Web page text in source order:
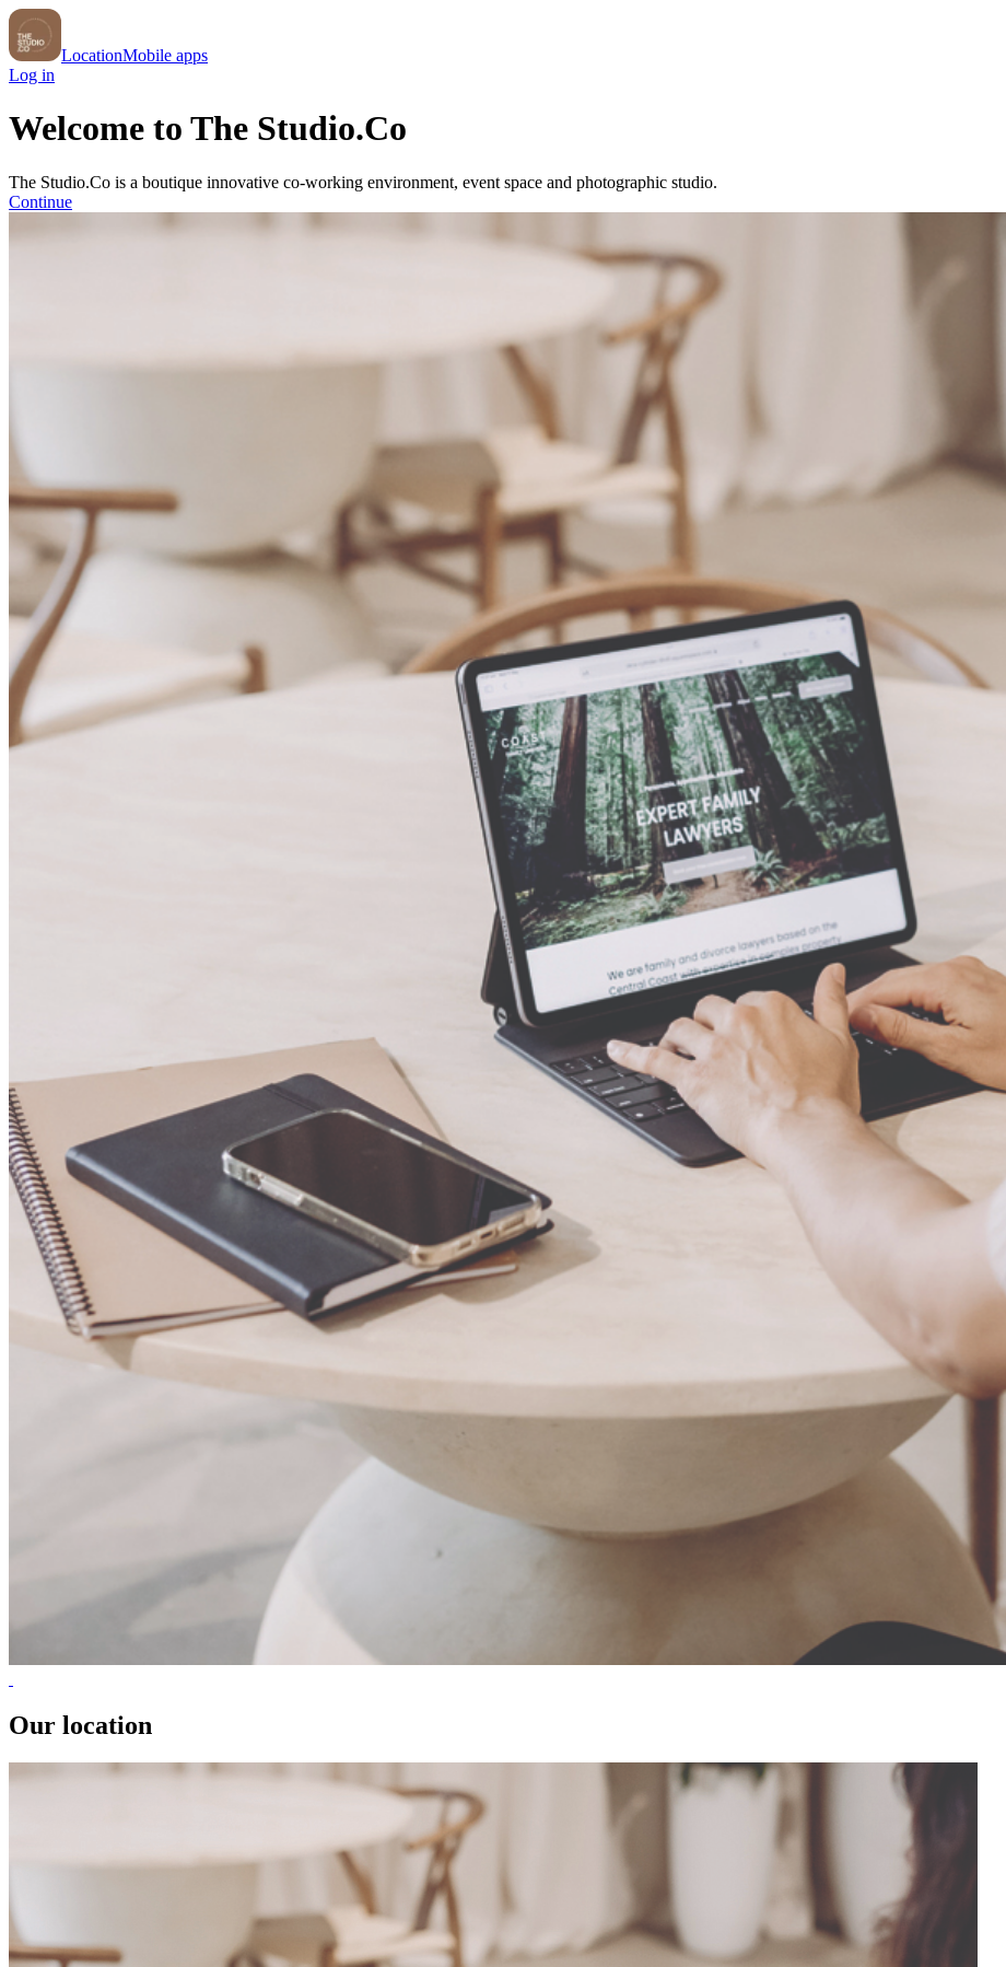
LocationMobile apps
Log in
Welcome to The Studio.Co
The Studio.Co is a boutique innovative co-working environment, event space and photographic studio.
Continue
Our location